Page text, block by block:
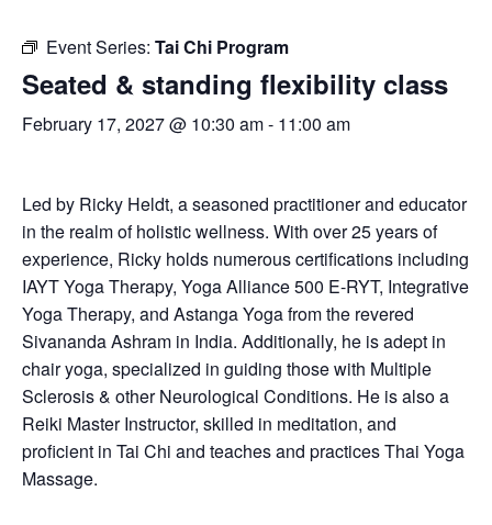
Event Series: Tai Chi Program
Seated & standing flexibility class
February 17, 2027 @ 10:30 am- 11:00 am
Led by Ricky Heldt, a seasoned practitioner and educator
in the realm of holistic wellness. With over 25 years of
experience, Ricky holds numerous certifications including
IAYT Yoga Therapy, Yoga Alliance 500 E-RYT, Integrative
Yoga Therapy, and Astanga Yoga from the revered
Sivananda Ashram in India. Additionally, he is adept in
chair yoga, specialized in guiding those with Multiple
Sclerosis & other Neurological Conditions. He is also a
Reiki Master Instructor, skilled in meditation, and
proficient in Tai Chi and teaches and practices Thai Yoga
Massage.